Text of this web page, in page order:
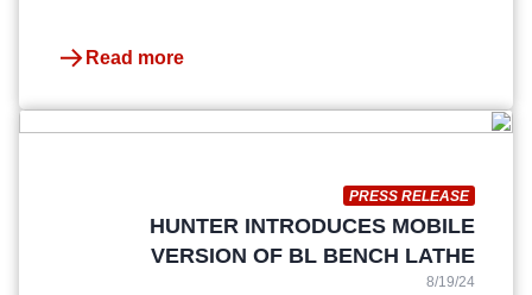
Read more
PRESS RELEASE
HUNTER INTRODUCES MOBILE
VERSION OF BL BENCH LATHE
8/19/24